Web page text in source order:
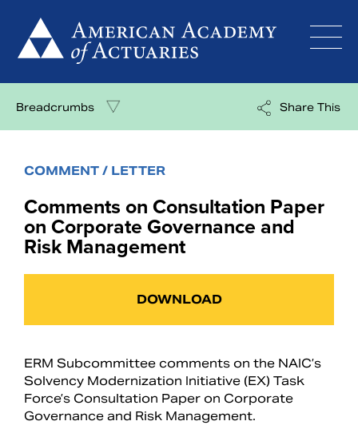
content
Breadcrumbs Share This
COMMENT / LETTER
Comments on Consultation Paper
on Corporate Governance and
Risk Management
DOWNLOAD
ERM Subcommittee comments on the NAIC’s
Solvency Modernization Initiative (EX) Task
Force’s Consultation Paper on Corporate
Governance and Risk Management.